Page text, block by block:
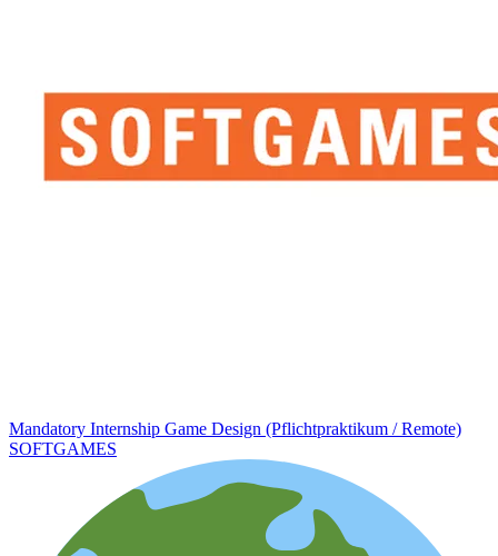
Mandatory Internship Game Design (Pflichtpraktikum / Remote)
SOFTGAMES